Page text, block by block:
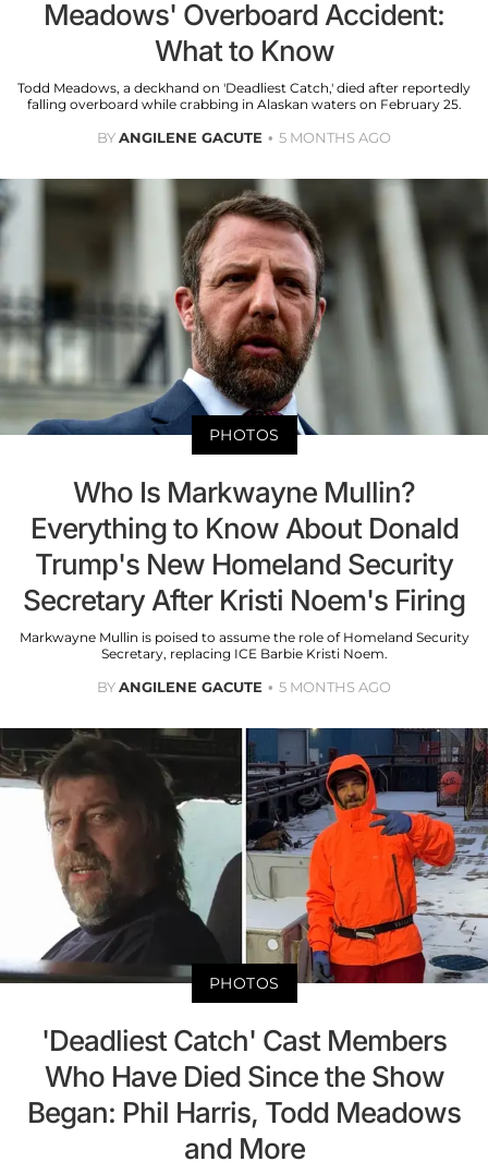
Meadows' Overboard Accident:
What to Know
Todd Meadows, a deckhand on 'Deadliest Catch,' died after reportedly
falling overboard while crabbing in Alaskan waters on February 25.
BYANGILENE GACUTE 5 MONTHS AGO
PHOTOS
Who Is Markwayne Mullin?
Everything to Know About Donald
Trump's New Homeland Security
Secretary After Kristi Noem's Firing
Markwayne Mullin is poised to assume the role of Homeland Security
Secretary, replacing ICE Barbie Kristi Noem.
BYANGILENE GACUTE 5 MONTHS AGO
PHOTOS
'Deadliest Catch' Cast Members
Who Have Died Since the Show
Began: Phil Harris, Todd Meadows
and More